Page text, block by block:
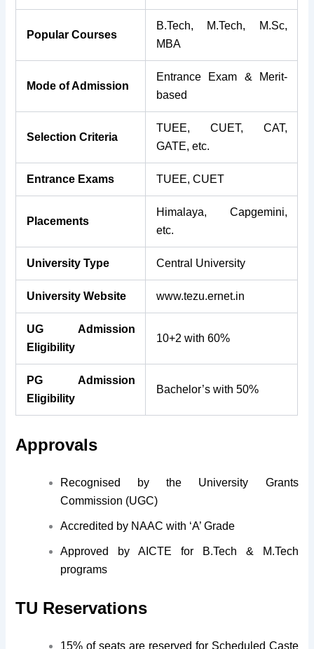
Popular Courses
B.Tech, M.Tech, M.Sc,
MBA
Mode of Admission
Entrance Exam & Merit-
based
Selection Criteria
TUEE, CUET, CAT,
GATE, etc.
Entrance Exams TUEE, CUET
Placements
Himalaya, Capgemini,
etc.
University Type Central University
University Website www.tezu.ernet.in
UG Admission
Eligibility
10+2 with 60%
PG Admission
Eligibility
Bachelor’s with 50%
Approvals
Recognised by the University Grants
Commission (UGC)
Accredited by NAAC with ‘A’ Grade
Approved by AICTE for B.Tech & M.Tech
programs
TU Reservations
15% of seats are reserved for Scheduled Caste